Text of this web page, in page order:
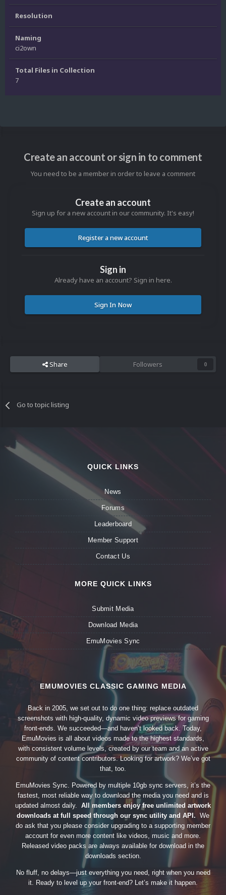
Resolution
Naming
ci2own
Total Files in Collection
7
Create an account or sign in to comment
You need to be a member in order to leave a comment
Create an account
Sign up for a new account in our community. It's easy!
Register a new account
Sign in
Already have an account? Sign in here.
Sign In Now
Share Followers 0
Go to topic listing
QUICK LINKS
News
Forums
Leaderboard
Member Support
Contact Us
MORE QUICK LINKS
Submit Media
Download Media
EmuMovies Sync
EMUMOVIES CLASSIC GAMING MEDIA
Back in 2005, we set out to do one thing: replace outdated
screenshots with high-quality, dynamic video previews for gaming
front-ends. We succeeded—and haven’t looked back. Today,
EmuMovies is all about videos made to the highest standards,
with consistent volume levels, created by our team and an active
community of content contributors. Looking for artwork? We’ve got
that, too.
EmuMovies Sync. Powered by multiple 10gb sync servers, it’s the
fastest, most reliable way to download the media you need and is
updated almost daily. All members enjoy free unlimited artwork
downloads at full speed through our sync utility and API. We
do ask that you please consider upgrading to a supporting member
account for even more content like videos, music and more.
Released video packs are always available for download in the
downloads section.
No fluff, no delays—just everything you need, right when you need
it. Ready to level up your front-end? Let’s make it happen.